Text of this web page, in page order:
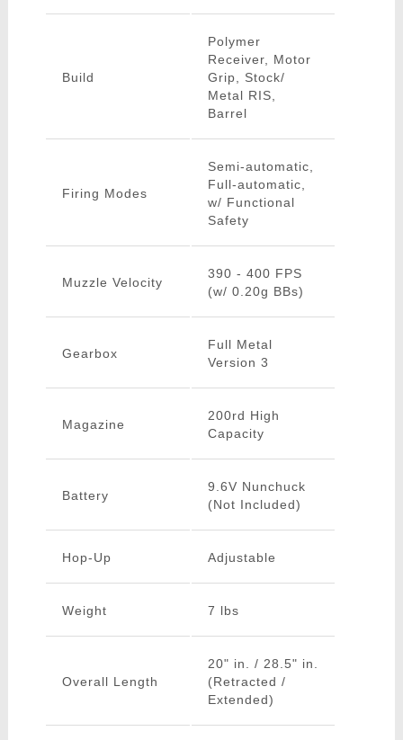
Build
Polymer
Receiver, Motor
Grip, Stock/
Metal RIS,
Barrel
Firing Modes
Semi-automatic,
Full-automatic,
w/ Functional
Safety
Muzzle Velocity
390 - 400 FPS
(w/ 0.20g BBs)
Gearbox
Full Metal
Version 3
Magazine
200rd High
Capacity
Battery
9.6V Nunchuck
(Not Included)
Hop-Up Adjustable
Weight 7 lbs
Overall Length
20" in. / 28.5" in.
(Retracted /
Extended)